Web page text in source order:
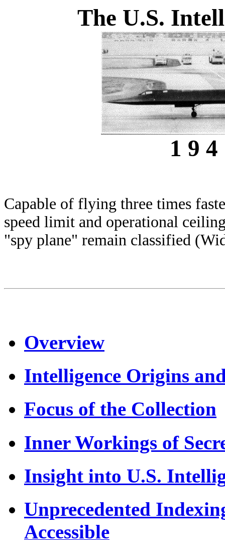
The U.S.
1 9
Capable of flying three times
speed limit and operational
"spy plane" remain classified
Overview
Intelligence Origins
Focus of the Collection
Inner Workings of
Insight into U.S.
Unprecedented
Accessible